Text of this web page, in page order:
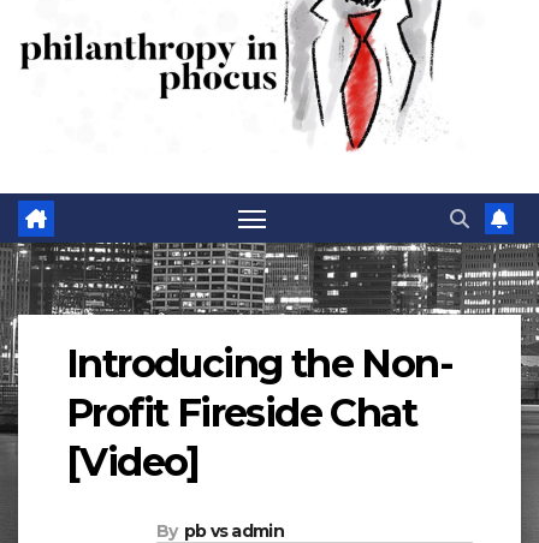
Introducing the Non-
Profit Fireside Chat
[Video]
By pb vs admin